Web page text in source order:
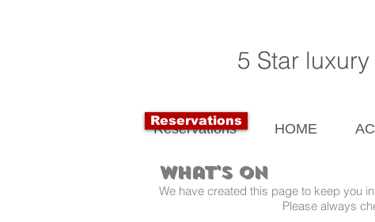
5 Star
Reservations HOME
Reservations
What's On
We have created this page to keep you
Please always check dates